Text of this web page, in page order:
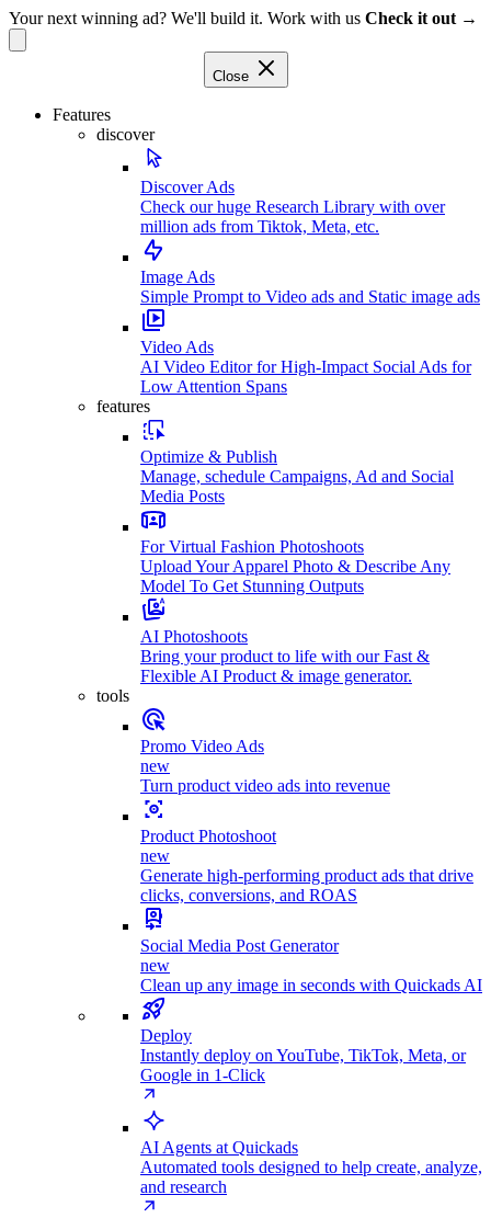
Your next winning ad? We'll build it. Work with us Check it out →
Close
Features
discover
Discover Ads
Check our huge Research Library with over
million ads from Tiktok, Meta, etc.
Image Ads
Simple Prompt to Video ads and Static image ads
Video Ads
AI Video Editor for High-Impact Social Ads for
Low Attention Spans
features
Optimize & Publish
Manage, schedule Campaigns, Ad and Social
Media Posts
For Virtual Fashion Photoshoots
Upload Your Apparel Photo & Describe Any
Model To Get Stunning Outputs
AI Photoshoots
Bring your product to life with our Fast &
Flexible AI Product & image generator.
tools
Promo Video Ads
new
Turn product video ads into revenue
Product Photoshoot
new
Generate high-performing product ads that drive
clicks, conversions, and ROAS
Social Media Post Generator
new
Clean up any image in seconds with Quickads AI
Deploy
Instantly deploy on YouTube, TikTok, Meta, or
Google in 1-Click
AI Agents at Quickads
Automated tools designed to help create, analyze,
and research